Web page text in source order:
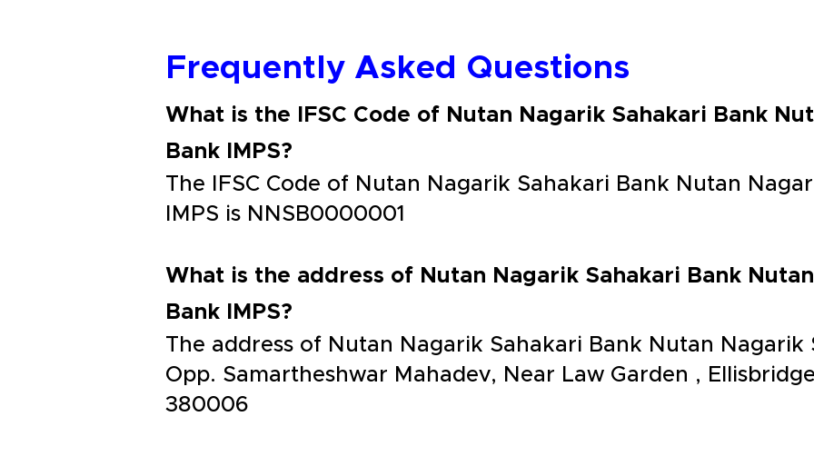
Frequently Asked Questions
What is the IFSC Code of Nutan Nagarik Sahakari Bank
Bank IMPS?
The IFSC Code of Nutan Nagarik Sahakari Bank Nutan
IMPS is NNSB0000001
What is the address of Nutan Nagarik Sahakari Bank
Bank IMPS?
The address of Nutan Nagarik Sahakari Bank Nutan Nagarik
Opp. Samartheshwar Mahadev, Near Law Garden ,
380006